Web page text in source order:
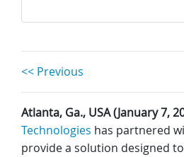
<< Previous
Atlanta, Ga., USA (January 7,
Technologies has partnered
provide a solution designed